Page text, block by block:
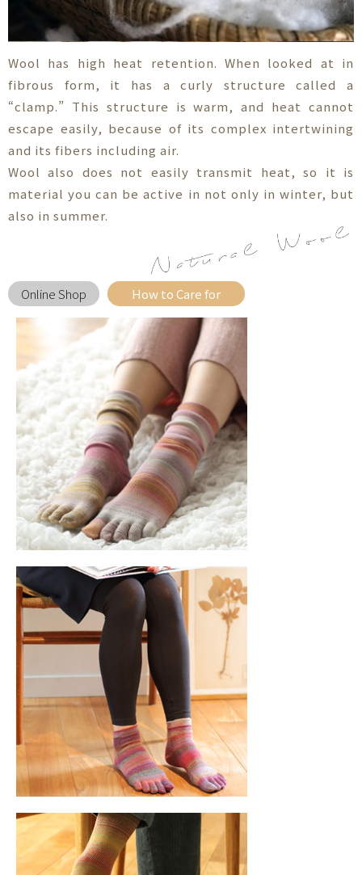
Wool has high heat retention. When looked at in
fibrous form, it has a curly structure called a
“clamp.” This structure is warm, and heat cannot
escape easily, because of its complex intertwining
and its fibers including air.
Wool also does not easily transmit heat, so it is
material you can be active in not only in winter, but
also in summer.
Online Shop How to Care for